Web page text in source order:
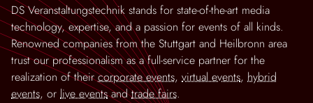
DS Veranstaltungstechnik stands for state-of-the-art media
technology, expertise, and a passion for events of all kinds.
Renowned companies from the Stuttgart and Heilbronn area
trust our professionalism as a full-service partner for the
realization of theircorporate events, virtual events, hybrid
events, or live eventsandtrade fairs.